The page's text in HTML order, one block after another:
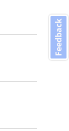
Feedback